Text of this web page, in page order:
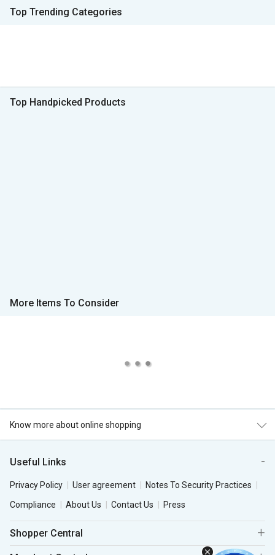
Top Trending Categories
Top Handpicked Products
More Items To Consider
Know more about online shopping
Useful Links
Privacy Policy User agreement
Notes To Security Practices
Compliance
About Us Contact Us Press
Shopper Central